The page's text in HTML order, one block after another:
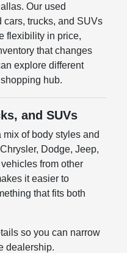
Our used
trucks, and SUVs
flexibility in price,
that changes
explore different
hub.
and SUVs
of body styles and
Dodge, Jeep,
from other
it easier to
that fits both
so you can narrow
dealership.